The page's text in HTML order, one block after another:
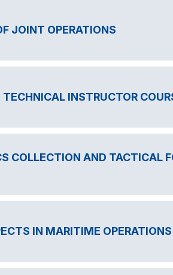
JOINT OPERATIONS
INSTRUCTOR
COLLECTION AND TACTICAL
IN MARITIME OPERATIONS